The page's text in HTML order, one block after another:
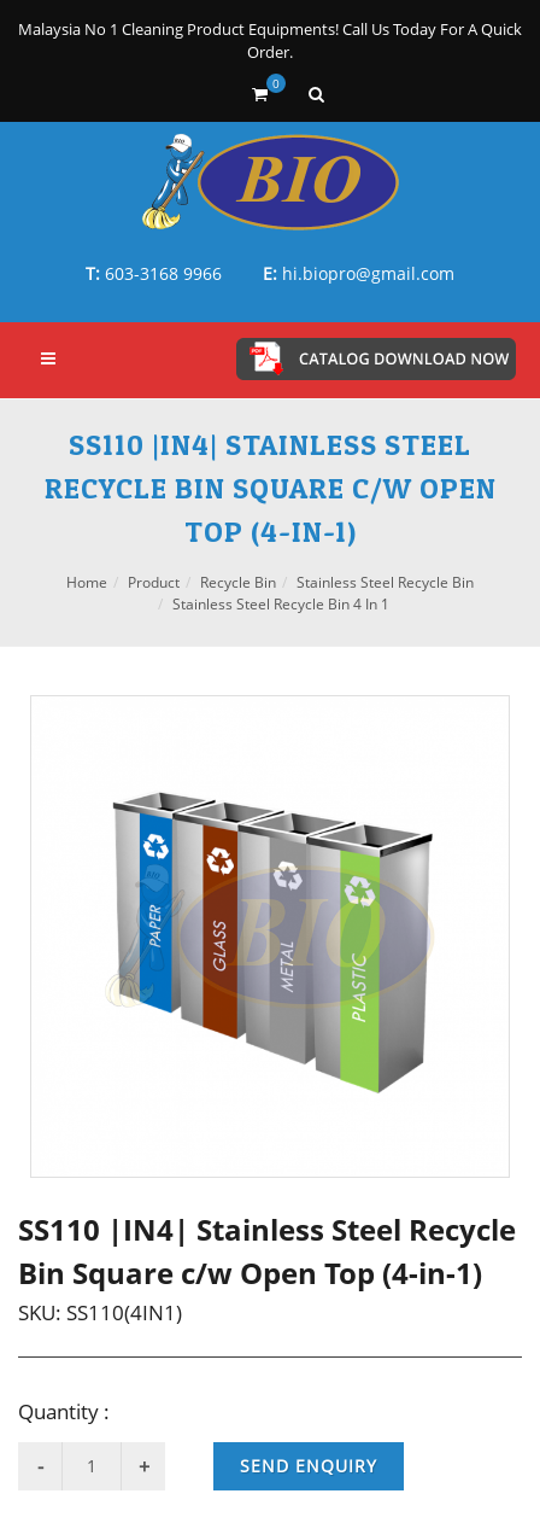
Malaysia No 1 Cleaning Product Equipments! Call Us Today For A Quick
Order.
0
T: 603-3168 9966 E: hi.biopro@gmail.com
SS110 |IN4| STAINLESS STEEL
RECYCLE BIN SQUARE C/W OPEN
TOP (4-IN-1)
Home Product Recycle Bin
Stainless Steel Recycle Bin
Stainless Steel Recycle Bin 4 In 1
SS110 |IN4| Stainless Steel Recycle
Bin Square c/w Open Top (4-in-1)
SKU: SS110(4IN1)
Quantity :
SEND ENQUIRY